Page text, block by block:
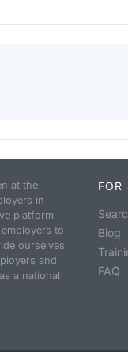
at the
in
platform
to
ourselves
and
a national
FOR
Blog
FAQ